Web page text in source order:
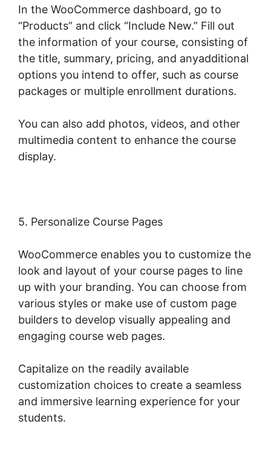
In the WooCommerce dashboard, go to
“Products” and click “Include New.” Fill out
the information of your course, consisting of
the title, summary, pricing, and anyadditional
options you intend to offer, such as course
packages or multiple enrollment durations.
You can also add photos, videos, and other
multimedia content to enhance the course
display.
5. Personalize Course Pages
WooCommerce enables you to customize the
look and layout of your course pages to line
up with your branding. You can choose from
various styles or make use of custom page
builders to develop visually appealing and
engaging course web pages.
Capitalize on the readily available
customization choices to create a seamless
and immersive learning experience for your
students.